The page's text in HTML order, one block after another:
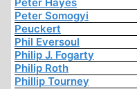
Peter Somogyi
Peuckert
Phil Eversoul
Philip J. Fogarty
Philip Roth
Phillip Tourney